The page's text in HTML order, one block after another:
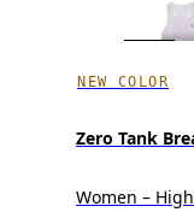
NEW COLOR
Zero Tank
Women –